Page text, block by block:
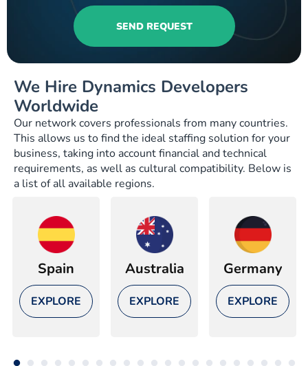
SEND REQUEST
We Hire Dynamics Developers
Worldwide
Our network covers professionals from many countries.
This allows us to find the ideal staffing solution for your
business, taking into account financial and technical
requirements, as well as cultural compatibility. Below is
a list of all available regions.
Spain
EXPLORE
Australia
EXPLORE
Germany
EXPLORE